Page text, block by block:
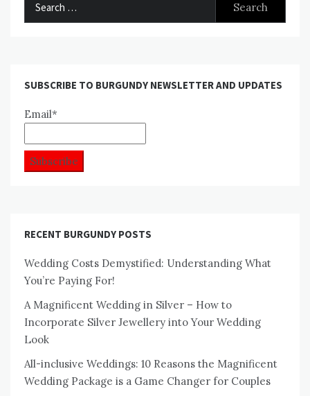
SUBSCRIBE TO BURGUNDY NEWSLETTER AND UPDATES
Email*
RECENT BURGUNDY POSTS
Wedding Costs Demystified: Understanding What
You’re Paying For!
A Magnificent Wedding in Silver – How to
Incorporate Silver Jewellery into Your Wedding
Look
All-inclusive Weddings: 10 Reasons the Magnificent
Wedding Package is a Game Changer for Couples